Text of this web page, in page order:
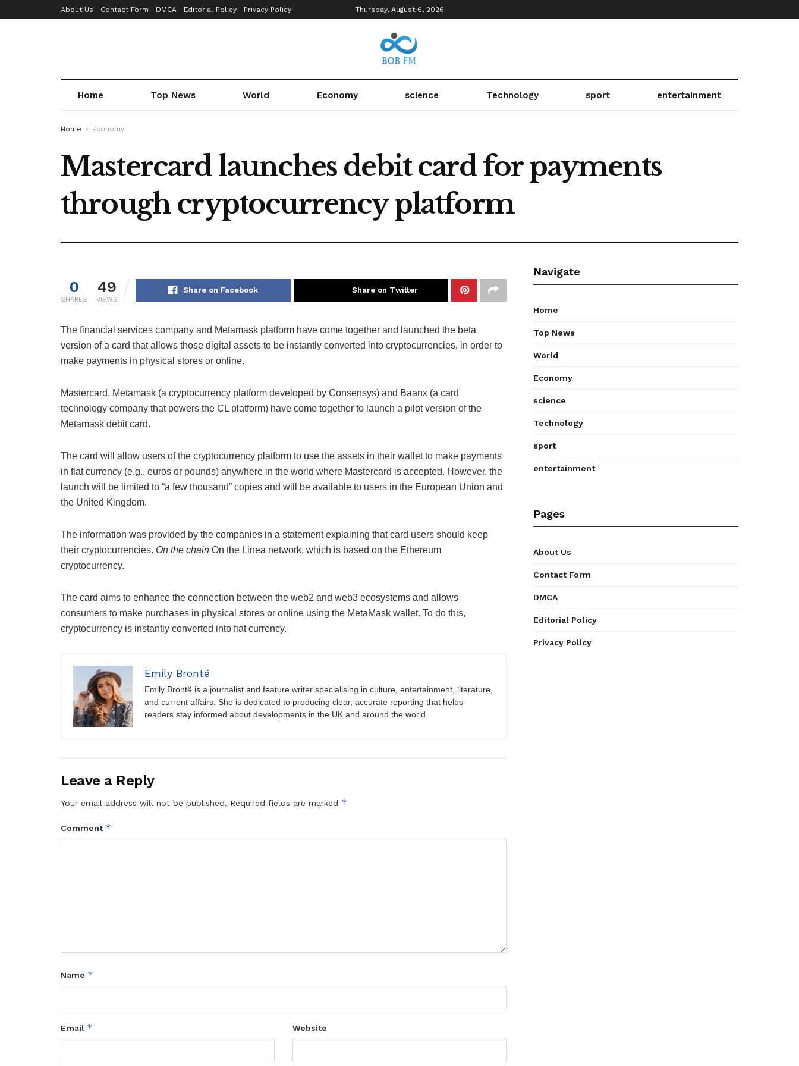
About Us Contact Form DMCA Editorial Policy Privacy Policy Thursday, August 6, 2026
Home Top News World Economy science Technology sport entertainment
Home Economy
Mastercard launches debit card for payments
through cryptocurrency platform
0
SHARES
49
VIEWS
Share on Facebook Share on Twitter
The financial services company and Metamask platform have come together and launched the beta
version of a card that allows those digital assets to be instantly converted into cryptocurrencies, in order to
make payments in physical stores or online.
Mastercard, Metamask (a cryptocurrency platform developed by Consensys) and Baanx (a card
technology company that powers the CL platform) have come together to launch a pilot version of the
Metamask debit card.
The card will allow users of the cryptocurrency platform to use the assets in their wallet to make payments
in fiat currency (e.g., euros or pounds) anywhere in the world where Mastercard is accepted. However, the
launch will be limited to “a few thousand” copies and will be available to users in the European Union and
the United Kingdom.
The information was provided by the companies in a statement explaining that card users should keep
their cryptocurrencies. On the chain On the Linea network, which is based on the Ethereum
cryptocurrency.
The card aims to enhance the connection between the web2 and web3 ecosystems and allows
consumers to make purchases in physical stores or online using the MetaMask wallet. To do this,
cryptocurrency is instantly converted into fiat currency.
Emily Brontë
Emily Brontë is a journalist and feature writer specialising in culture, entertainment, literature,
and current affairs. She is dedicated to producing clear, accurate reporting that helps
readers stay informed about developments in the UK and around the world.
Leave a Reply
Your email address will not be published. Required fields are marked *
Comment *
Name *
Email * Website
Navigate
Home
Top News
World
Economy
science
Technology
sport
entertainment
Pages
About Us
Contact Form
DMCA
Editorial Policy
Privacy Policy